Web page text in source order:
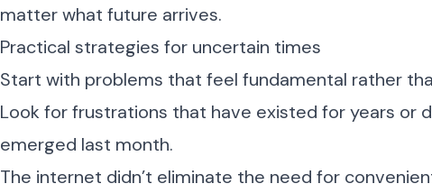
matter what future arrives.
Practical strategies for uncertain times
Start with problems that feel fundamental rather
Look for frustrations that have existed for years or
emerged last month.
The internet didn’t eliminate the need for